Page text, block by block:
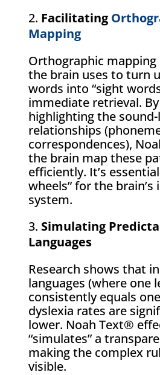
Facilitating
Mapping
Orthographic mapping
the brain uses to turn
words into “sight
immediate retrieval.
highlighting the
relationships
correspondences),
the brain map these
efficiently. It’s
wheels” for the
system.
Simulating
Languages
Research shows that
languages (where one
consistently equals
dyslexia rates are
lower. Noah Text®
“simulates” a
making the complex
visible.